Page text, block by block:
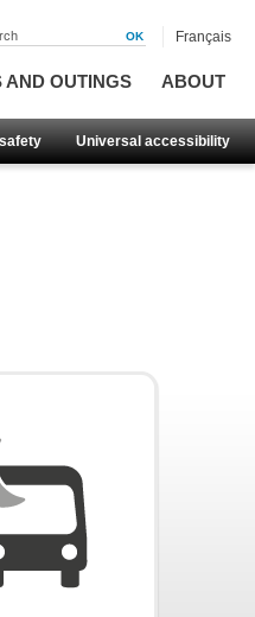
AND OUTINGS ABOUT
Universal accessibility
Français